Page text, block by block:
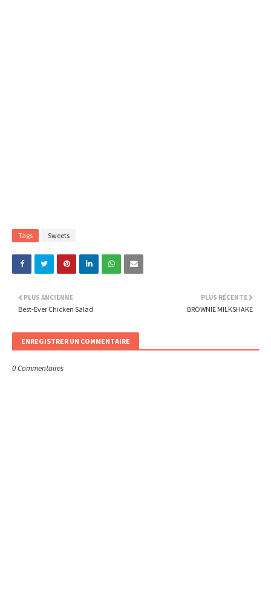
Tags Sweets
PLUS RÉCENTE
BROWNIE MILKSHAKE
PLUS ANCIENNE
Best-Ever Chicken Salad
ENREGISTRER UN COMMENTAIRE
0 Commentaires